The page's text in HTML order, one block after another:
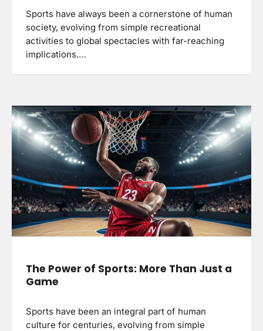
Sports have always been a cornerstone of human
society, evolving from simple recreational
activities to global spectacles with far-reaching
implications.…
The Power of Sports: More Than Just a
Game
Sports have been an integral part of human
culture for centuries, evolving from simple